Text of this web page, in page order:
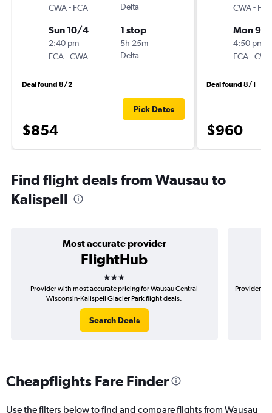
CWA- FCA
Delta
Sun 10/4
2:40 pm
FCA-CWA
1 stop
5h 25m
Delta
Deal found 8/2
$854
Pick Dates
CWA- FCA
Mon 9/7
4:50 pm
FCA-CWA
Deal found 8/1
$960
Find flight deals from Wausau to
Kalispell
Most accurate provider
FlightHub
3 stars
Provider with most accurate pricing for Wausau Central
Wisconsin-Kalispell Glacier Park flight deals.
Search Deals
Provider
Cheapflights Fare Finder
Use the filters below to find and compare flights from Wausau